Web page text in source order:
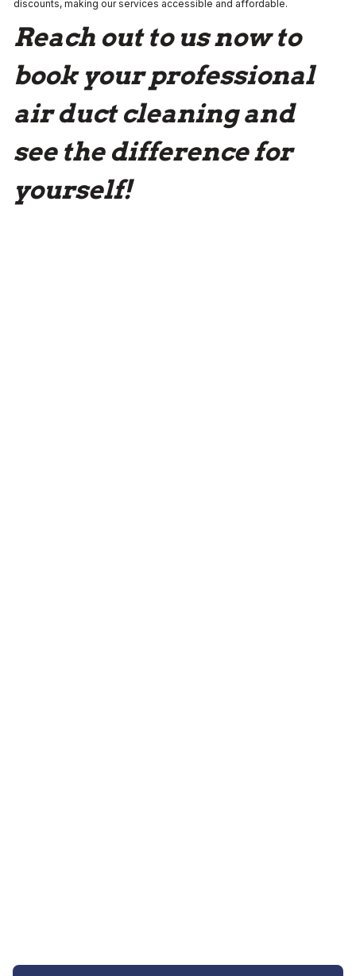
discounts, making our services accessible and affordable.
Reach out to us now to
book your professional
air duct cleaning and
see the difference for
yourself!